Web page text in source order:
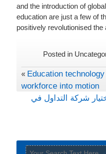
and the introduction of
education are just a few of
positively revolutionised the
Posted in
« Education
workforce into motion
شركة التداول في